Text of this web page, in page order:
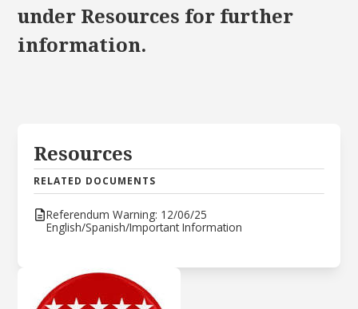
under Resources for further
information.
Resources
RELATED DOCUMENTS
Referendum Warning: 12/06/25
English/Spanish/Important Information